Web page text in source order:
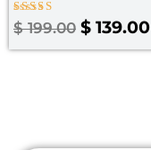
Rated
3.00
of 5
$199.00 $ 139.00